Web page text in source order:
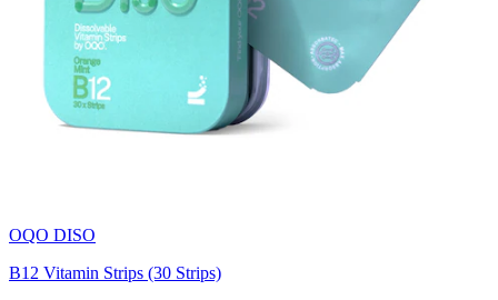
OQO DISO
B12 Vitamin Strips (30 Strips)